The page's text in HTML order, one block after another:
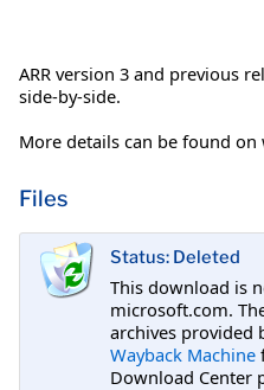
ARR version 3 and previous
side-by-side.
More details can be found on
Files
Status: Deleted
This download is
microsoft.com.
archives provided
Wayback Machine
Download Center